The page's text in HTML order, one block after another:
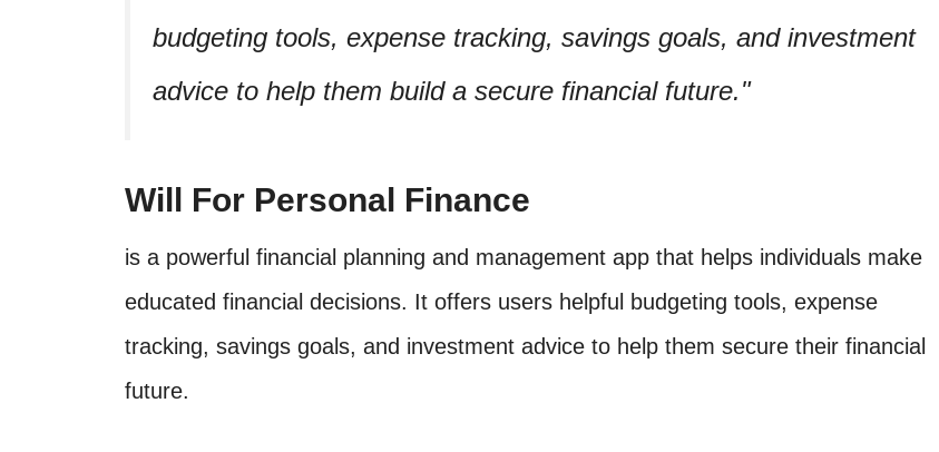
budgeting tools, expense tracking, savings goals, and investment
advice to help them build a secure financial future.
Will For Personal Finance
is a powerful financial planning and management app that helps individuals make
educated financial decisions. It offers users helpful budgeting tools, expense
tracking, savings goals, and investment advice to help them secure their financial
future.